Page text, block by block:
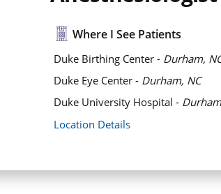
Where I See Patients
Duke Birthing Center - Durham,
Duke Eye Center - Durham, NC
Duke University Hospital -
Location Details